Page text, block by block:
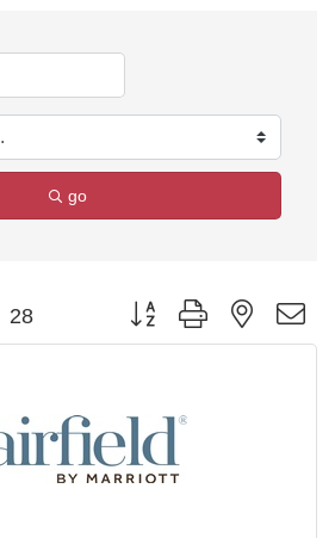
go
28 Button group with nested